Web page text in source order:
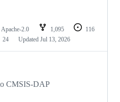
Apache-2.0 1,095
116
24 Updated Jul 13, 2026
CMSIS-DAP